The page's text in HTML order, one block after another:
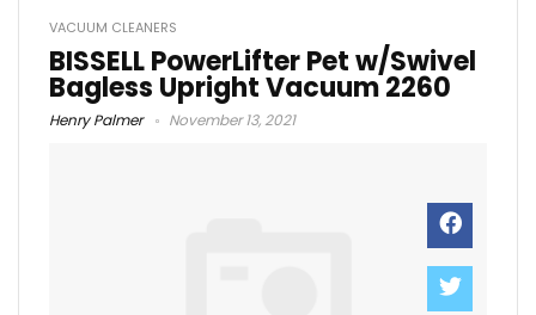
VACUUM CLEANERS
BISSELL PowerLifter Pet w/Swivel
Bagless Upright Vacuum 2260
Henry Palmer November 13, 2021